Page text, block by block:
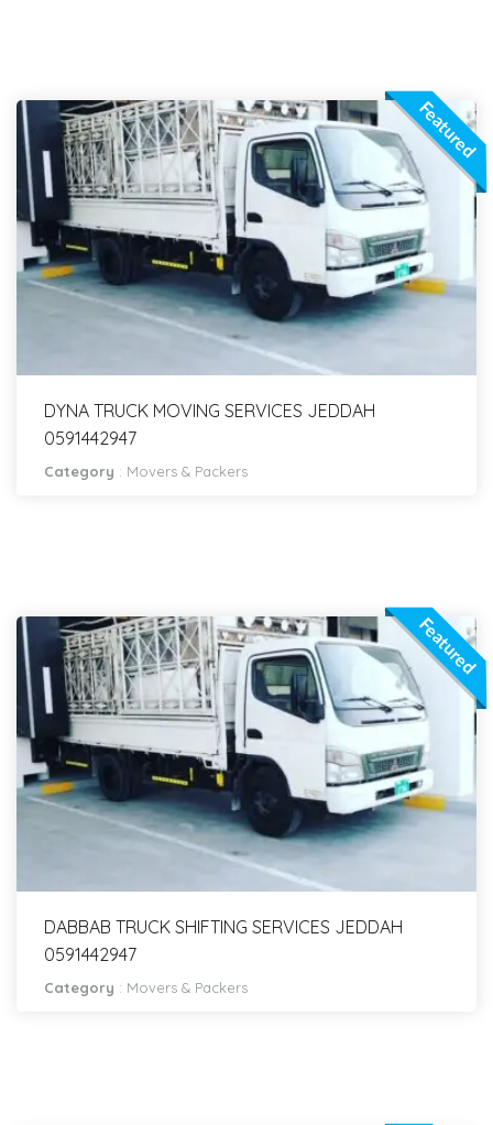
Featured
DYNA TRUCK MOVING SERVICES JEDDAH
0591442947
Category : Movers & Packers
Featured
DABBAB TRUCK SHIFTING SERVICES JEDDAH
0591442947
Category : Movers & Packers